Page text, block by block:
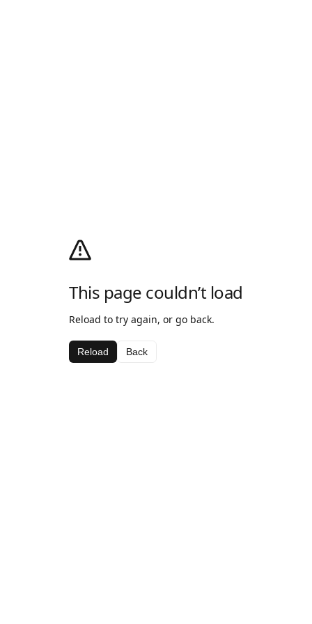
This page couldn’t load
Reload to try again, or go back.
Reload Back